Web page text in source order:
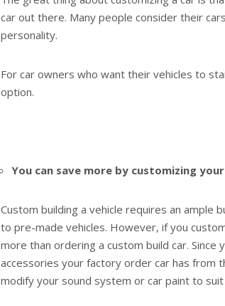
car out there. Many people consider their
personality.
For car owners who want their vehicles to
option.
You can save more by customizing
Custom building a vehicle requires an ample
to pre-made vehicles. However, if you
more than ordering a custom build car. Since
accessories your factory order car has from
modify your sound system or car paint to